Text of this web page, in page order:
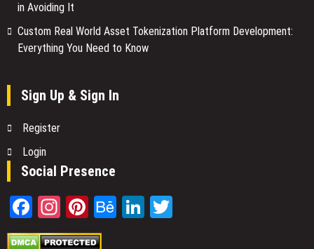
in Avoiding It
Custom Real World Asset Tokenization Platform Development:
Everything You Need to Know
Sign Up & Sign In
Register
Login
Social Presence
Facebook
Instagram
Pinterest
BehanceLinkedIn